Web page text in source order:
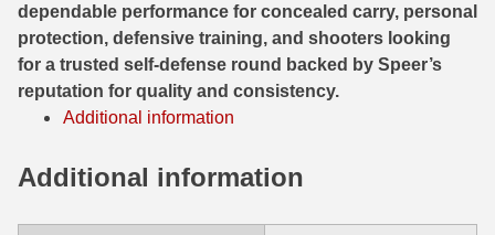
32-20 Winchester Ammo
38-55 Winchester Ammo
300 PRC Ammo
dependable performance for concealed carry, personal
protection, defensive training, and shooters looking
for a trusted self-defense round backed by Speer’s
reputation for quality and consistency.
Additional information
Additional information